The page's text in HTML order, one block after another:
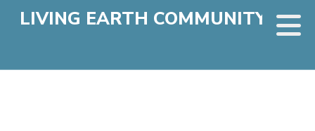
LIVING EARTH COMMUNITY